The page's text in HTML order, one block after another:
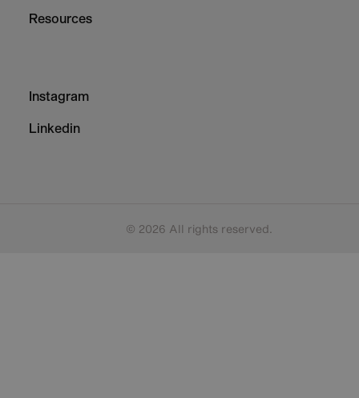
Resources
Column
Instagram
Linkedin
© 2026 All rights reserved.